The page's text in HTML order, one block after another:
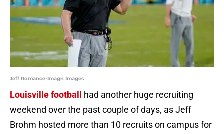
Jeff Romance-Imagn Images
Louisville football
had another huge recruiting
weekend over the past couple of days, as Jeff
Brohm hosted more than 10 recruits on campus for